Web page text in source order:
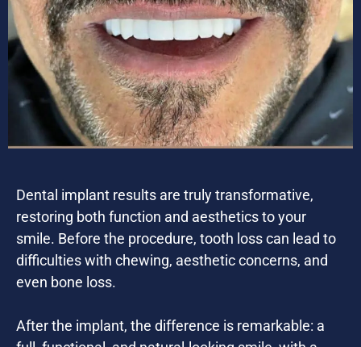
Dental implant results are truly transformative,
restoring both function and aesthetics to your
smile. Before the procedure, tooth loss can lead to
difficulties with chewing, aesthetic concerns, and
even bone loss.
After the implant, the difference is remarkable: a